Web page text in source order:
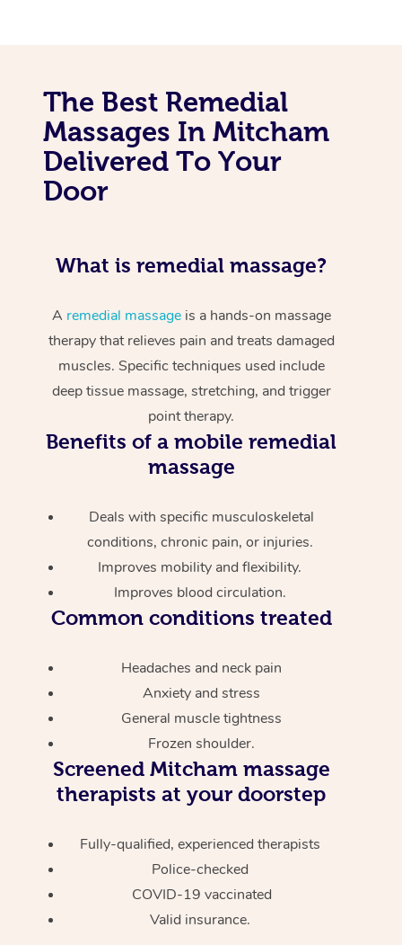
The Best Remedial
Massages In Mitcham
Delivered To Your
Door
What is remedial massage?
A remedial massageis a hands-on massage
therapy that relieves pain and treats damaged
muscles. Specific techniques used include
deep tissue massage, stretching, and trigger
point therapy.
Benefits of a mobile remedial
massage
Deals with specific musculoskeletal
conditions, chronic pain, or injuries.
Improves mobility and flexibility.
Improves blood circulation.
Common conditions treated
Headaches and neck pain
Anxiety and stress
General muscle tightness
Frozen shoulder.
ScreenedMitcham massage
therapists at your doorstep
Fully-qualified, experienced therapists
Police-checked
COVID-19 vaccinated
Valid insurance.